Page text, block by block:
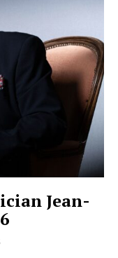
Jean-